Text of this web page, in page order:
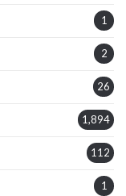
1
2
26
1,894
112
1